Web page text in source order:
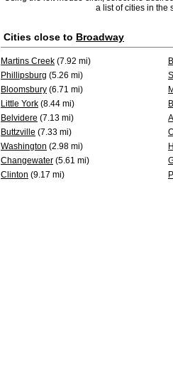
a list of cities in the
Cities close to Broadway
Martins Creek (7.92 mi)
Phillipsburg (5.26 mi)
Bloomsbury (6.71 mi)
Little York (8.44 mi)
Belvidere (7.13 mi)
Buttzville (7.33 mi)
Washington (2.98 mi)
Changewater (5.61 mi)
Clinton (9.17 mi)